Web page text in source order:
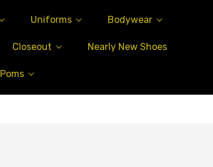
Uniforms Bodywear
Closeout Nearly New Shoes
Poms